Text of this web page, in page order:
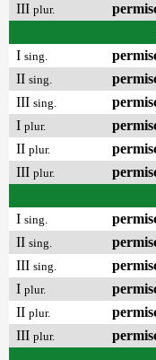
III plur.
I sing.
II sing.
III sing.
I plur.
II plur.
III plur.
I sing.
II sing.
III sing.
I plur.
II plur.
III plur.